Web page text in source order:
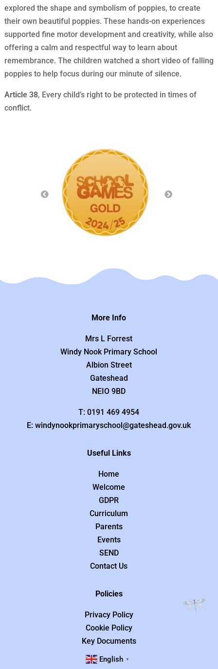
explored the shape and symbolism of poppies, to create
their own beautiful poppies. These hands-on experiences
supported fine motor development and creativity, while also
offering a calm and respectful way to learn about
remembrance. The children watched a short video of falling
poppies to help focus during our minute of silence.
Article 38, Every child’s right to be protected in times of
conflict.
More Info
Mrs L Forrest
Windy Nook Primary School
Albion Street
Gateshead
NEIO 9BD
T: 0191 469 4954
E: windynookprimaryschool@gateshead.gov.uk
Useful Links
Home
Welcome
GDPR
Curriculum
Parents
Events
SEND
Contact Us
Policies
Privacy Policy
Cookie Policy
Key Documents
English ▼